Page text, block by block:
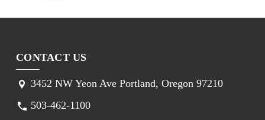
CONTACT US
3452 NW Yeon Ave Portland, Oregon 97210
503-462-1100